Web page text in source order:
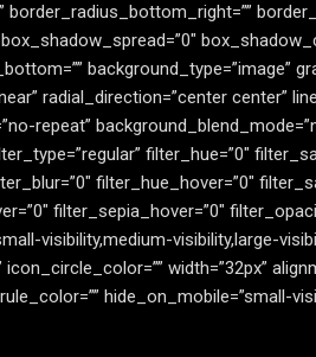
background_type=”image”
radial_direction=”center center”
repeat”
filter_hue=”0″
filter_hue_hover=”0″
filter_sepia_hover=”0″
visibility,medium-visibility,large-
width=”32px”
hide_on_mobile=”small-